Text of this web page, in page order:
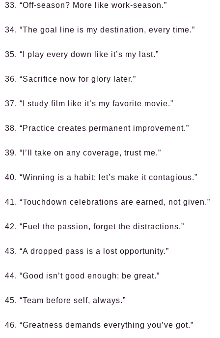
33. “Off-season? More like work-season.”
34. “The goal line is my destination, every time.”
35. “I play every down like it’s my last.”
36. “Sacrifice now for glory later.”
37. “I study film like it’s my favorite movie.”
38. “Practice creates permanent improvement.”
39. “I’ll take on any coverage, trust me.”
40. “Winning is a habit; let’s make it contagious.”
41. “Touchdown celebrations are earned, not given.”
42. “Fuel the passion, forget the distractions.”
43. “A dropped pass is a lost opportunity.”
44. “Good isn’t good enough; be great.”
45. “Team before self, always.”
46. “Greatness demands everything you’ve got.”